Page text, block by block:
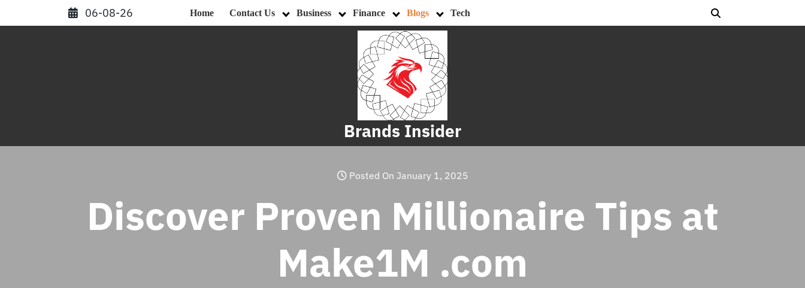
06-08-26 Home Contact Us Business Finance Blogs Tech
Brands Insider
Posted On January 1, 2025
Discover Proven Millionaire Tips at
Make1M .com